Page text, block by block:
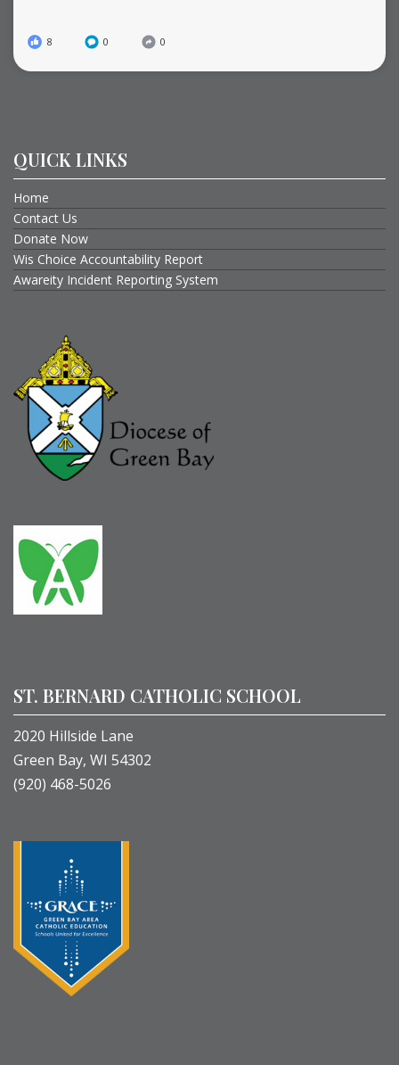
8 0 0
QUICK LINKS
Home
Contact Us
Donate Now
Wis Choice Accountability Report
Awareity Incident Reporting System
ST. BERNARD CATHOLIC SCHOOL
2020 Hillside Lane
Green Bay, WI 54302
(920) 468-5026